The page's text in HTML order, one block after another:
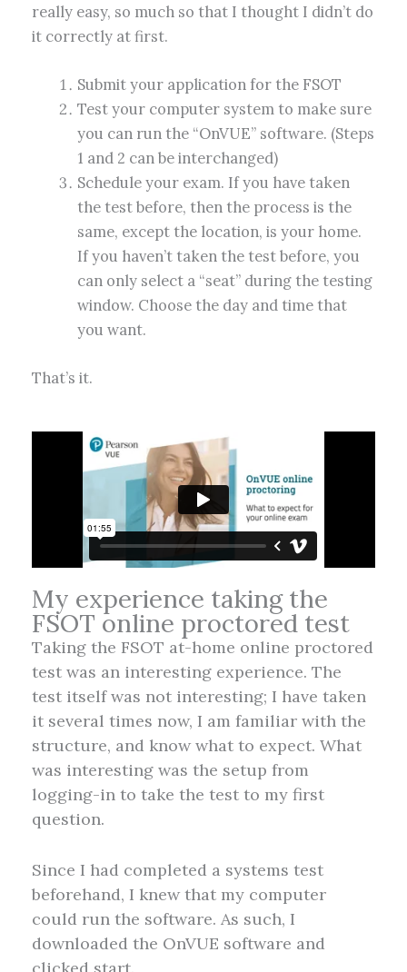
really easy, so much so that I thought I didn’t do
it correctly at first.
Submit your application for the FSOT
Test your computer system to make sure
you can run the “OnVUE” software. (Steps
1 and 2 can be interchanged)
Schedule your exam. If you have taken
the test before, then the process is the
same, except the location, is your home.
If you haven’t taken the test before, you
can only select a “seat” during the testing
window. Choose the day and time that
you want.
That’s it.
My experience taking the
FSOT online proctored test
Taking the FSOT at-home online proctored
test was an interesting experience. The
test itself was not interesting; I have taken
it several times now, I am familiar with the
structure, and know what to expect. What
was interesting was the setup from
logging-in to take the test to my first
question.
Since I had completed a systems test
beforehand, I knew that my computer
could run the software. As such, I
downloaded the OnVUE software and